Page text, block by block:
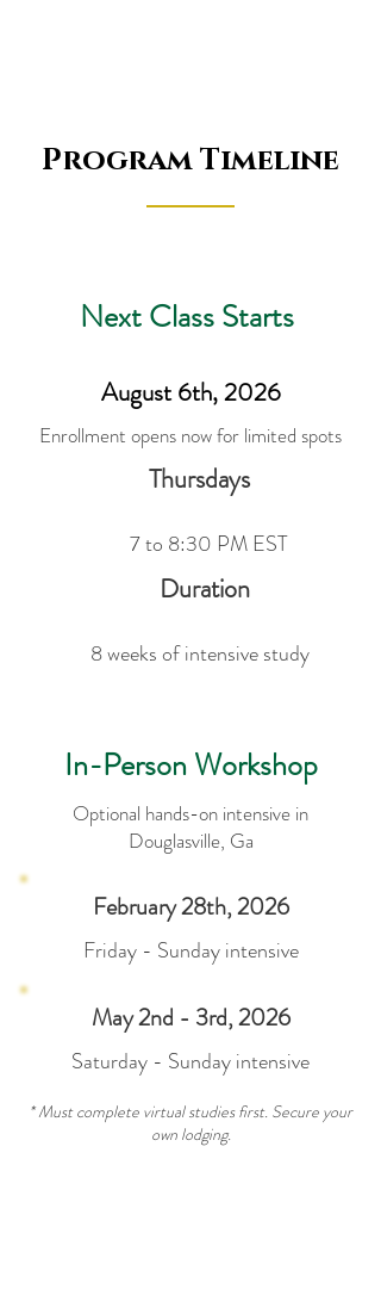
Program Timeline
Next Class Starts
August 6th, 2026
Enrollment opens now for limited spots
Thursdays
7 to 8:30 PM EST
Duration
8 weeks of intensive study
In-Person Workshop
Optional hands-on intensive in
Douglasville, Ga
February 28th, 2026
Friday - Sunday intensive
May 2nd - 3rd, 2026
Saturday - Sunday intensive
* Must complete virtual studies first. Secure your
own lodging.